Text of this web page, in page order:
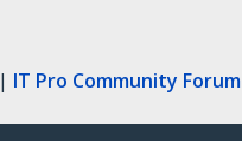
| IT Pro Community Forum